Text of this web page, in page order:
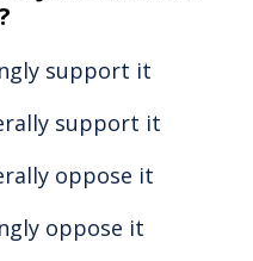
support it
support it
oppose it
oppose it